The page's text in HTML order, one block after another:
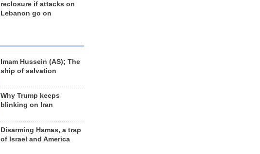
reclosure if attacks on
Lebanon go on
Imam Hussein (AS); The
ship of salvation
Why Trump keeps
blinking on Iran
Disarming Hamas, a trap
of Israel and America